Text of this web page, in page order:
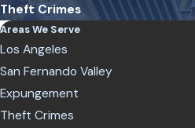
Theft Crimes
Areas We Serve
Los Angeles
San Fernando Valley
Expungement
Theft Crimes